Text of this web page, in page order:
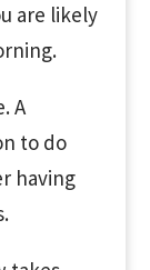
are likely
A
to do
having